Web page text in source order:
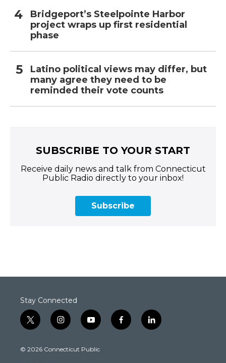
Bridgeport’s Steelpointe Harbor
project wraps up first residential
phase
Latino political views may differ, but
many agree they need to be
reminded their vote counts
SUBSCRIBE TO YOUR START
Receive daily news and talk from Connecticut
Public Radio directly to your inbox!
Subscribe
Stay Connected
t
w
t
i
n
t
y
o
t
f
a
l
i
© 2026 Connecticut Public